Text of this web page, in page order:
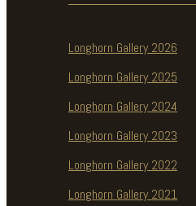
Longhorn Gallery 2026
Longhorn Gallery 2025
Longhorn Gallery 2024
Longhorn Gallery 2023
Longhorn Gallery 2022
Longhorn Gallery 2021